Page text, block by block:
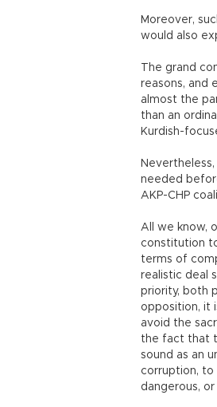
Moreover,
would also
The grand
reasons, and
almost the
than an
Kurdish-
needed
AKP-CHP
All we know,
constitution
terms of
realistic deal
priority, both
opposition, it
avoid the
the fact that
sound as an
corruption,
dangerous,